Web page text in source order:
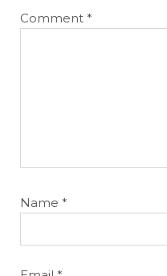
Comment *
Name *